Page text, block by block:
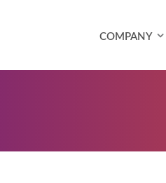
COMPANY